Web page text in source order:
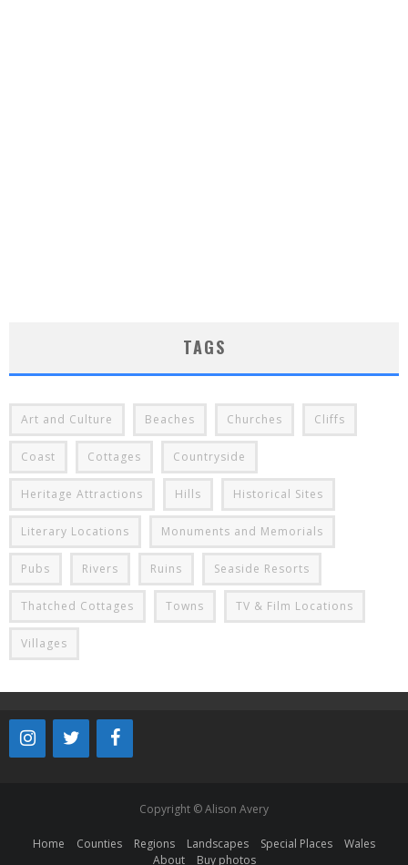
TAGS
Art and Culture Beaches Churches Cliffs
Coast Cottages Countryside
Heritage Attractions Hills Historical Sites
Literary Locations Monuments and Memorials
Pubs Rivers Ruins Seaside Resorts
Thatched Cottages Towns TV & Film Locations
Villages
Copyright © Alison Avery
Home Counties Regions Landscapes Special Places
Wales
About
Buy photos